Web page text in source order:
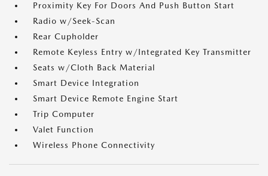
Proximity Key For Doors And Push Button Start
Radio w/Seek-Scan
Rear Cupholder
Remote Keyless Entry w/Integrated Key Transmitter
Seats w/Cloth Back Material
Smart Device Integration
Smart Device Remote Engine Start
Trip Computer
Valet Function
Wireless Phone Connectivity